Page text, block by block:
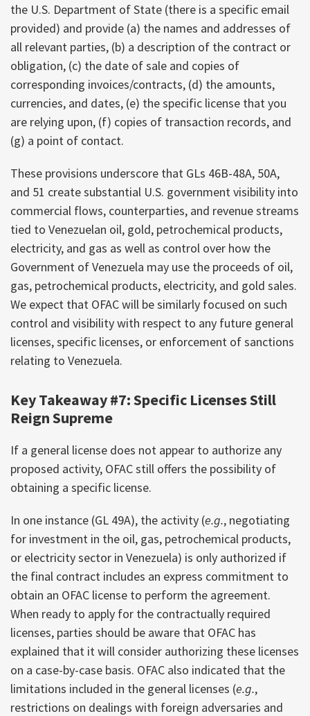
the U.S. Department of State (there is a specific email
provided) and provide (a) the names and addresses of
all relevant parties, (b) a description of the contract or
obligation, (c) the date of sale and copies of
corresponding invoices/contracts, (d) the amounts,
currencies, and dates, (e) the specific license that you
are relying upon, (f) copies of transaction records, and
(g) a point of contact.
These provisions underscore that GLs 46B-48A, 50A,
and 51 create substantial U.S. government visibility into
commercial flows, counterparties, and revenue streams
tied to Venezuelan oil, gold, petrochemical products,
electricity, and gas as well as control over how the
Government of Venezuela may use the proceeds of oil,
gas, petrochemical products, electricity, and gold sales.
We expect that OFAC will be similarly focused on such
control and visibility with respect to any future general
licenses, specific licenses, or enforcement of sanctions
relating to Venezuela.
Key Takeaway #7: Specific Licenses Still
Reign Supreme
If a general license does not appear to authorize any
proposed activity, OFAC still offers the possibility of
obtaining a specific license.
In one instance (GL 49A), the activity (e.g., negotiating
for investment in the oil, gas, petrochemical products,
or electricity sector in Venezuela) is only authorized if
the final contract includes an express commitment to
obtain an OFAC license to perform the agreement.
When ready to apply for the contractually required
licenses, parties should be aware that OFAC has
explained that it will consider authorizing these licenses
on a case-by-case basis. OFAC also indicated that the
limitations included in the general licenses (e.g.,
restrictions on dealings with foreign adversaries and